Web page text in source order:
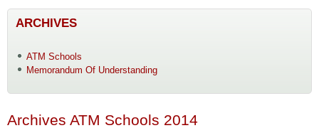
ARCHIVES
ATM Schools
Memorandum Of Understanding
Archives ATM Schools 2014